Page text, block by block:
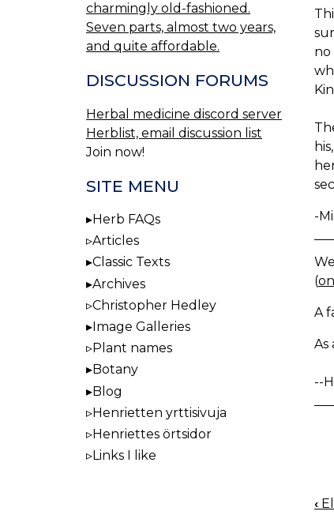
no
-
(
A
As
--
‹
charmingly old-fashioned.
Seven parts, almost two years,
and quite affordable.
DISCUSSION FORUMS
Herbal medicine discord server
Herblist, email discussion list
Join now!
SITE MENU
Herb FAQs
Articles
Classic Texts
Archives
Christopher Hedley
Image Galleries
Plant names
Botany
Blog
Henrietten yrttisivuja
Henriettes örtsidor
Links I like